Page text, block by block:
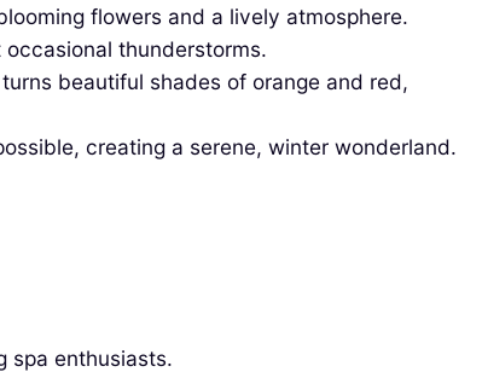
flowers and a lively atmosphere.
thunderstorms.
beautiful shades of orange and red,
creating a serene, winter wonderland.
spa enthusiasts.